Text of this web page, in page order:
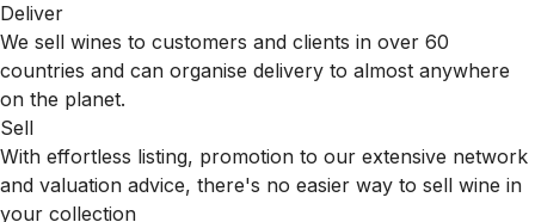
Deliver
We sell wines to customers and clients in over 60
countries and can organise delivery to almost anywhere
on the planet.
Sell
With effortless listing, promotion to our extensive network
and valuation advice, there's no easier way to sell wine in
your collection